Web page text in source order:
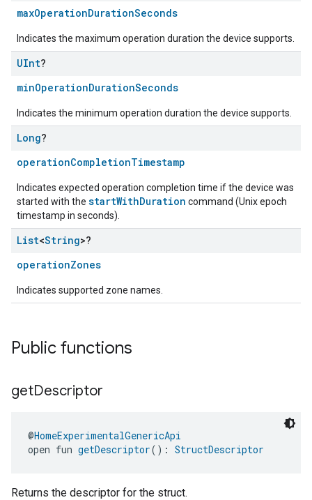
maxOperationDurationSeconds
Indicates the maximum operation duration the device supports.
UInt?
minOperationDurationSeconds
Indicates the minimum operation duration the device supports.
Long?
operationCompletionTimestamp
Indicates expected operation completion time if the device was
started with the startWithDuration command (Unix epoch
timestamp in seconds).
List<String>?
operationZones
Indicates supported zone names.
Public functions
getDescriptor
@HomeExperimentalGenericApi
open fun getDescriptor(): StructDescriptor
Returns the descriptor for the struct.